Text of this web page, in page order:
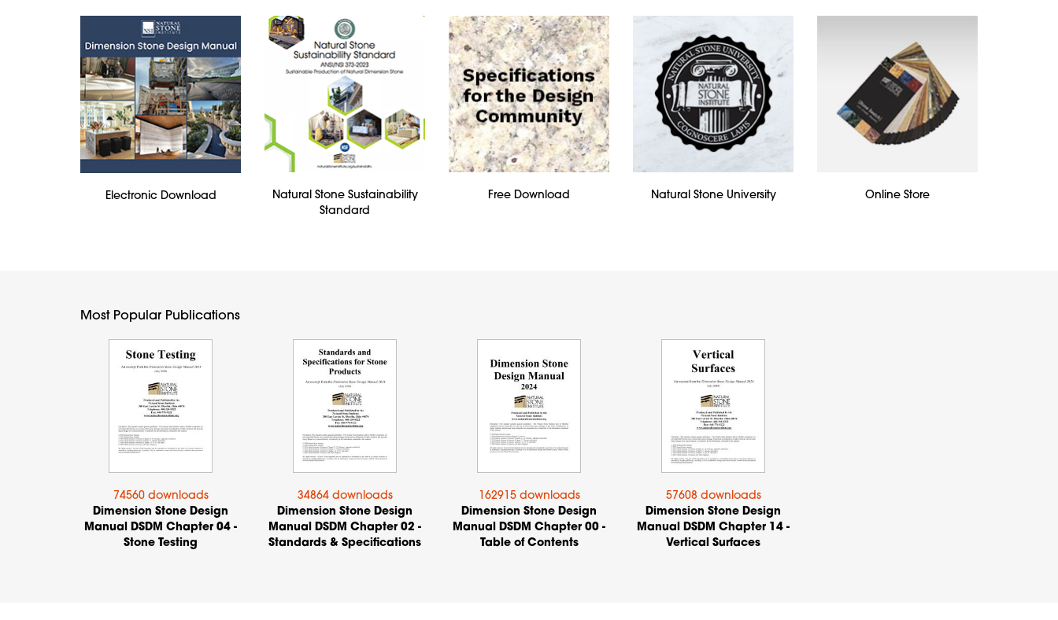
Electronic Download
Natural Stone Sustainability
Standard
Free Download Natural Stone University Online Store
Most Popular Publications
74560 downloads
Dimension Stone Design
Manual DSDM Chapter 04 -
Stone Testing
34864 downloads
Dimension Stone Design
Manual DSDM Chapter 02 -
Standards & Specifications
162915 downloads
Dimension Stone Design
Manual DSDM Chapter 00 -
Table of Contents
57608 downloads
Dimension Stone Design
Manual DSDM Chapter 14 -
Vertical Surfaces